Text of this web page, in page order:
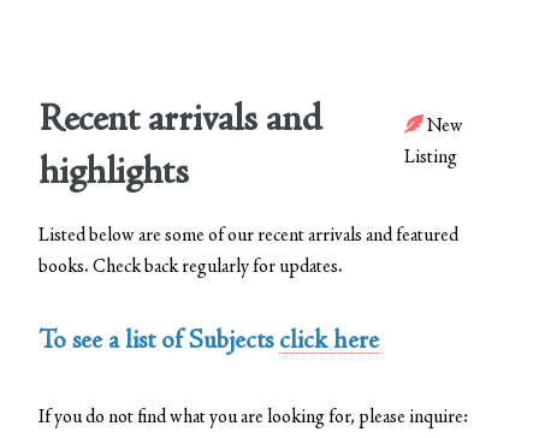
Recent arrivals and
highlights
New
Listing
Listed below are some of our recent arrivals and featured
books. Check back regularly for updates.
To see a list of Subjects click here
If you do not find what you are looking for, please inquire: